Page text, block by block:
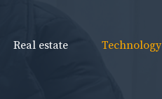
Real estate Technology